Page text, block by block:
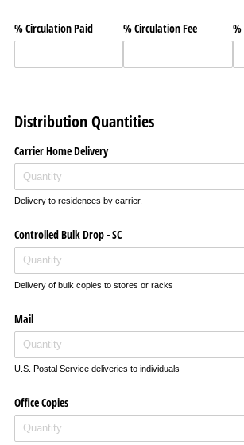
% Circulation Paid % Circulation Fee %
Distribution Quantities
Carrier Home Delivery
Delivery to residences by carrier.
Controlled Bulk Drop - SC
Delivery of bulk copies to stores or racks
Mail
U.S. Postal Service deliveries to individuals
Office Copies